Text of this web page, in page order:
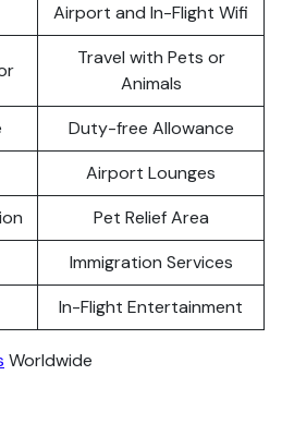
Airport and In-Flight Wifi
Travel with Pets or
Animals
Duty-free Allowance
Airport Lounges
Pet Relief Area
Immigration Services
In-Flight Entertainment
Worldwide